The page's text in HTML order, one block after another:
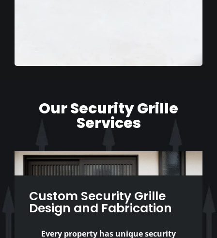
Our Security Grille
Services
Custom Security Grille
Design and Fabrication
Every property has unique security